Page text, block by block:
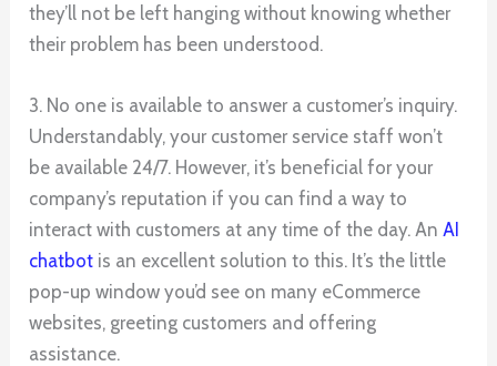
they’ll not be left hanging without knowing whether
their problem has been understood.
3. No one is available to answer a customer’s inquiry.
Understandably, your customer service staff won’t
be available 24/7. However, it’s beneficial for your
company’s reputation if you can find a way to
interact with customers at any time of the day. An AI
chatbot is an excellent solution to this. It’s the little
pop-up window you’d see on many eCommerce
websites, greeting customers and offering
assistance.